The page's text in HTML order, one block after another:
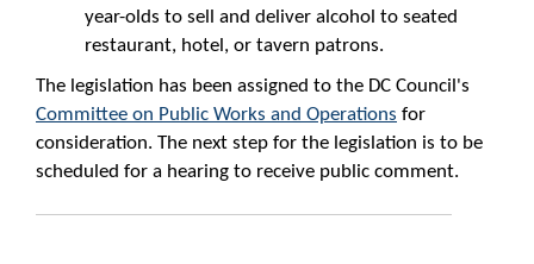
year-olds to sell and deliver alcohol to seated
restaurant, hotel, or tavern patrons.
The legislation has been assigned to the DC Council's
Committee on Public Works and Operations for
consideration. The next step for the legislation is to be
scheduled for a hearing to receive public comment.